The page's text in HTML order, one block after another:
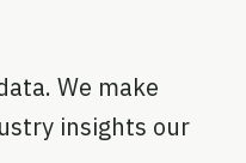
We make
insights our